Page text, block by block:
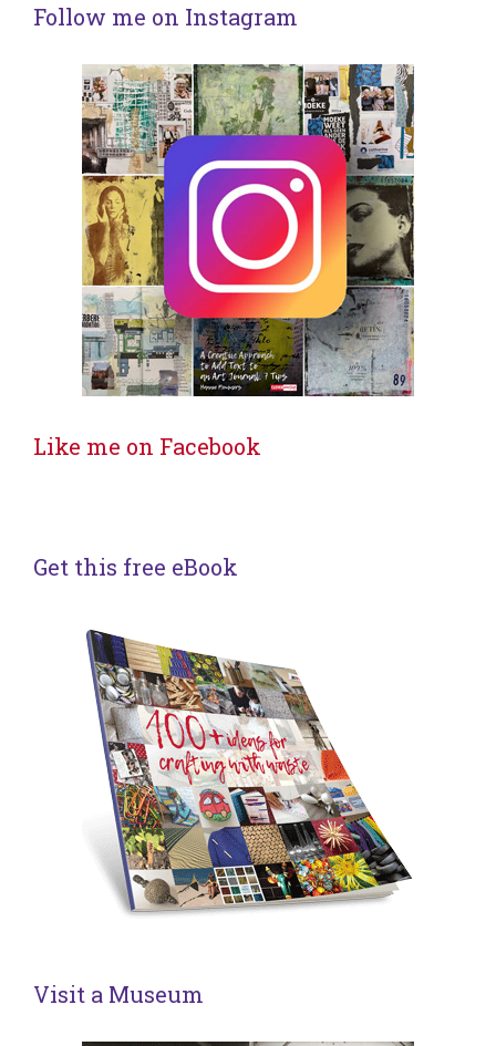
Follow me on Instagram
Like me on Facebook
Get this free eBook
Visit a Museum